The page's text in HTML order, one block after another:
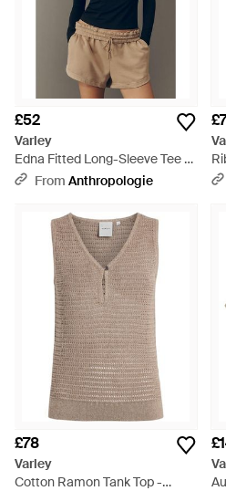
£52
Varley
Edna Fitted Long-Sleeve Tee -
BlueFrom Anthropologie
£78
Varley
Cotton Ramon Tank Top -